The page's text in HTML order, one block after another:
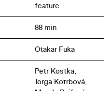
feature
88 min
Otakar Fuka
Petr Kostka,
Jorga Kotrbová,